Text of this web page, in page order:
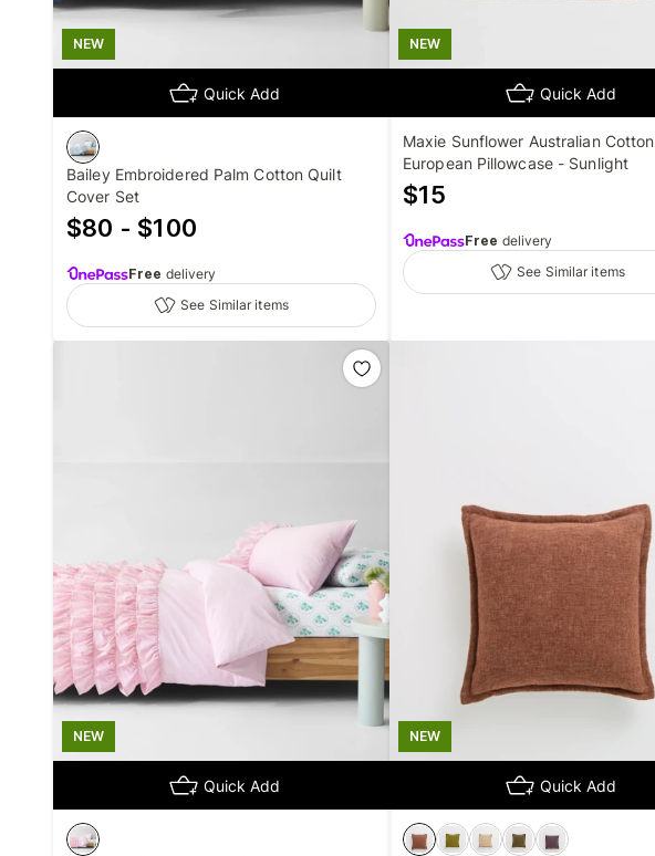
NEW
Quick Add
Bailey Embroidered Palm Cotton Quilt
Cover Set
$80 - $100
Free delivery
See Similar items
NEW
Quick Add
Maxie Sunflower Australian Cotton
European Pillowcase - Sunlight
$15
Free delivery
See Similar items
NEW
Quick Add
NEW
Quick Add